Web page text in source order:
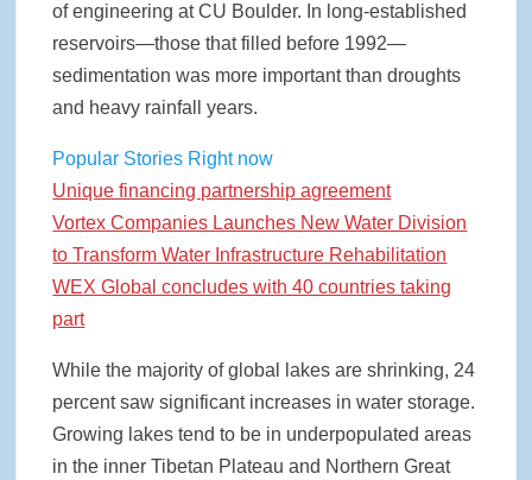
of engineering at CU Boulder. In long-established
reservoirs—those that filled before 1992—
sedimentation was more important than droughts
and heavy rainfall years.
Popular Stories Right now
Unique financing partnership agreement
Vortex Companies Launches New Water Division
to Transform Water Infrastructure Rehabilitation
WEX Global concludes with 40 countries taking
part
While the majority of global lakes are shrinking, 24
percent saw significant increases in water storage.
Growing lakes tend to be in underpopulated areas
in the inner Tibetan Plateau and Northern Great